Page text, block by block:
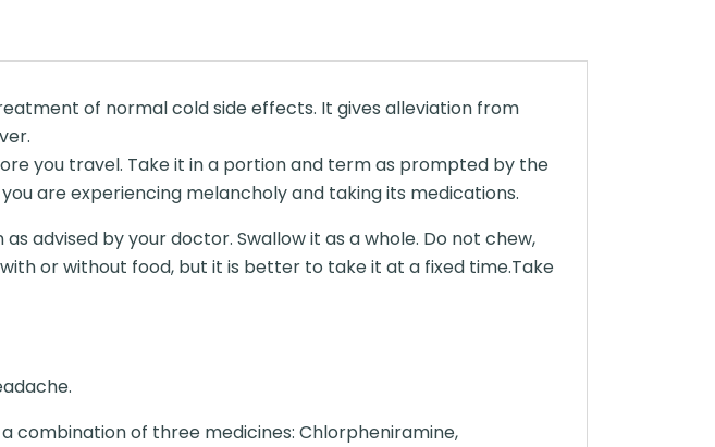
of normal cold side effects. It gives alleviation from
you travel. Take it in a portion and term as prompted by the
are experiencing melancholy and taking its medications.
advised by your doctor. Swallow it as a whole. Do not chew,
or without food, but it is better to take it at a fixed time.Take
combination of three medicines: Chlorpheniramine,